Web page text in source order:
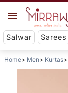
Salwar Sarees
Home Men Kurtas